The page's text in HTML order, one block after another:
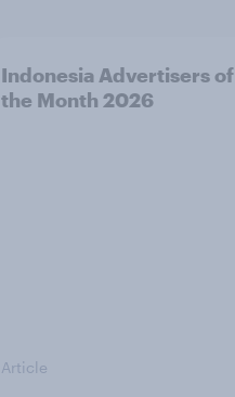
Indonesia Advertisers of
the Month 2026
Article